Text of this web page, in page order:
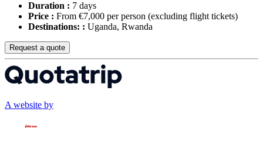
Duration : 7 days
Price : From €7,000 per person (excluding flight tickets)
Destinations: : Uganda, Rwanda
Request a quote
A website by